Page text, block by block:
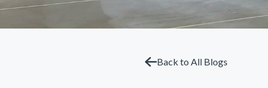
Back to All Blogs